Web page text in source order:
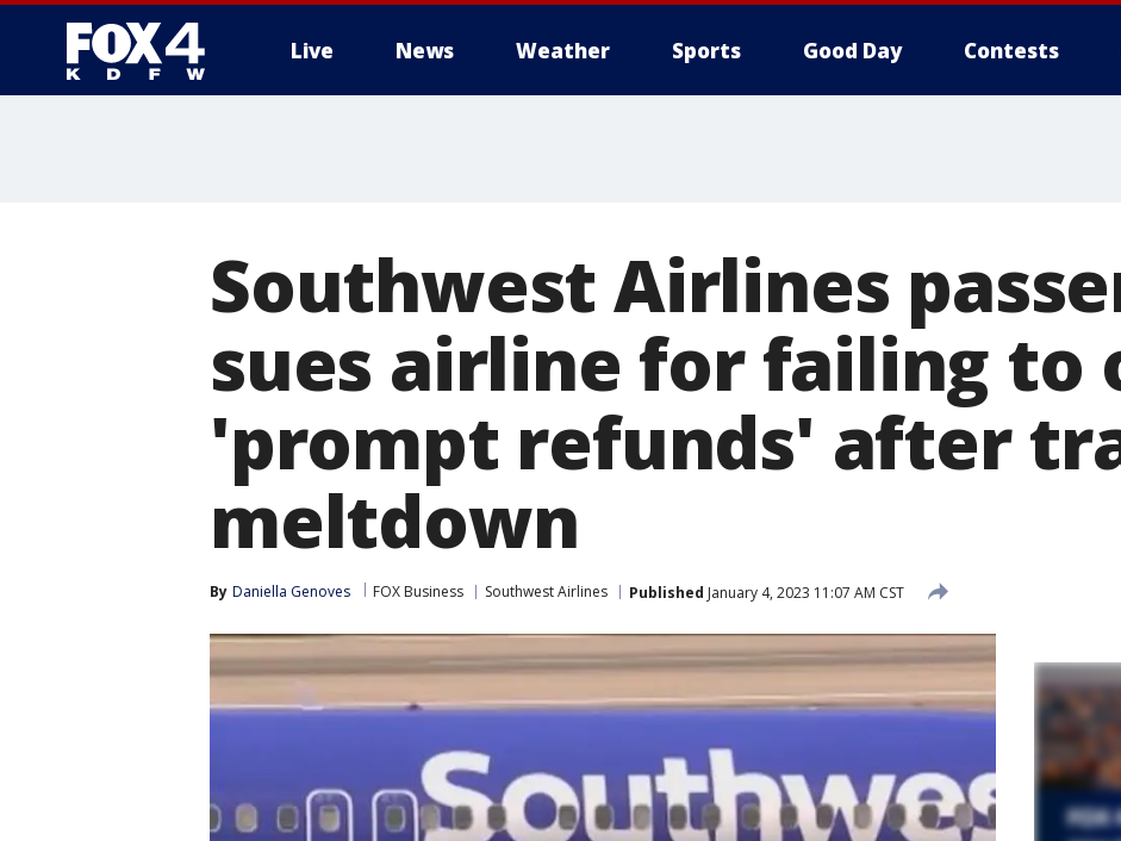
Live News Weather Sports Good Day Contests
Southwest Airlines
sues airline for failing to
'prompt refunds' after
meltdown
By Daniella Genoves FOX Business Southwest Airlines Published January 4, 2023 11:07 AM CST